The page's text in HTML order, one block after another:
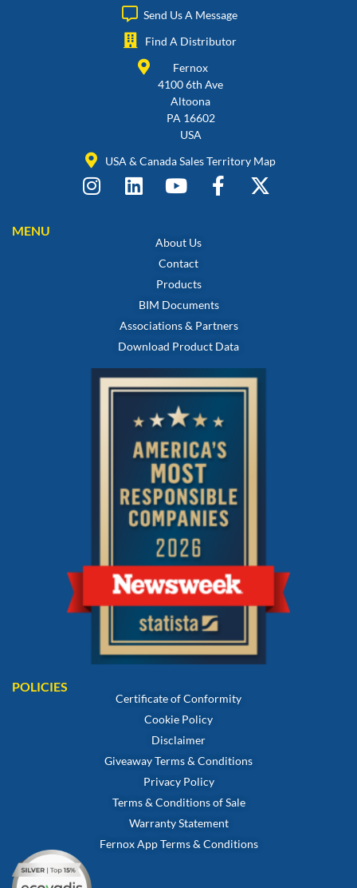
Send Us A Message
Find A Distributor
Fernox
4100 6th Ave
Altoona
PA 16602
USA
USA & Canada Sales Territory Map
MENU
About Us
Contact
Products
BIM Documents
Associations & Partners
Download Product Data
POLICIES
Certificate of Conformity
Cookie Policy
Disclaimer
Giveaway Terms & Conditions
Privacy Policy
Terms & Conditions of Sale
Warranty Statement
Fernox App Terms & Conditions